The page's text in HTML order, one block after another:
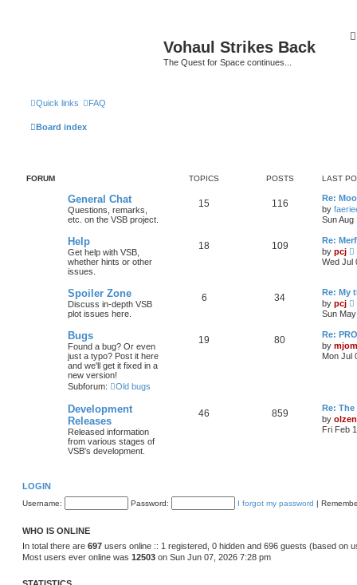
Vohaul Strikes Back
The Quest for Space continues...
Quick links FAQ
Board index
FORUM TOPICS POSTS LAST
General Chat
Questions, remarks,
etc. on the VSB project.
15 116
Re:
by
Sun Aug
Help
Get help with VSB,
whether hints or other
issues.
18 109
Re:
by pcj
l
t
Wed Jul
Spoiler Zone
Discuss in-depth VSB
plot issues here.
6 34
Re: My
by pcj
i
t
t
Sun
Bugs
Found a bug? Or even
just a typo? Post it here
and we'll get it fixed in a
new version!
Subforum:
Old bugs
19 80
Re:
by
Mon Jul
Development
Releases
Released information
from various stages of
VSB's development.
46 859
Re: The
by olzen
Fri Feb
LOGIN
Username: Password: I forgot my password |
WHO IS ONLINE
In total there are 697 users online :: 1 registered, 0 hidden and 696 guests (based on
Most users ever online was 12503 on Sun Jun 07, 2026 7:28 pm